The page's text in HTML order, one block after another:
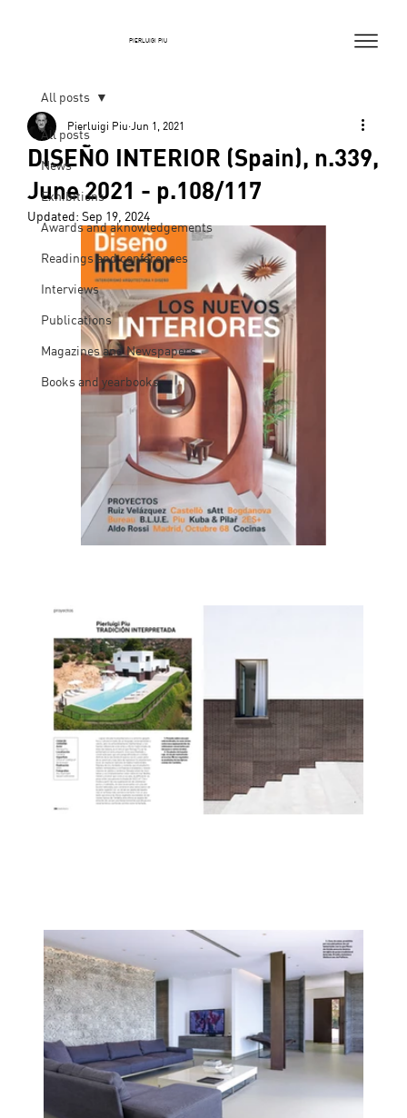
PIERLUIGI PIU
All posts
News
Exhibitions
Awards and aknowledgements
Readings and conferences
Interviews
Publications
Magazines and Newspapers
Books and yearbooks
All posts
DISEÑO INTERIOR (Spain), n.339,
June 2021 - p.108/117
Pierluigi Piu Jun 1, 2021
Updated: Sep 19, 2024